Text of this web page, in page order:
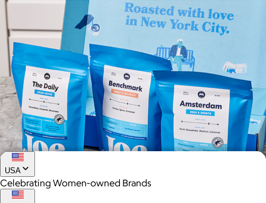
USA
Celebrating Women-owned Brands